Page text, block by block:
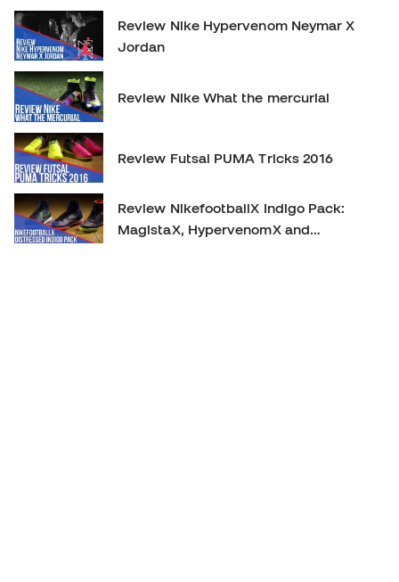
Review Nike Hypervenom Neymar X
Jordan
Review Nike What the mercurial
Review Futsal PUMA Tricks 2016
Review NikefootballX Indigo Pack:
MagistaX, HypervenomX and